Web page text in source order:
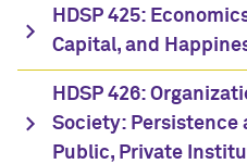
HDSP 425:
Capital, and
HDSP 426:
Society: Persistence
Public, Private